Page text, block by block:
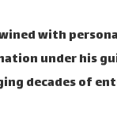
with
under his
decades of